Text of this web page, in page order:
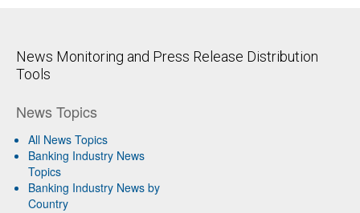
News Monitoring and Press Release Distribution
Tools
News Topics
All News Topics
Banking Industry News
Topics
Banking Industry News by
Country